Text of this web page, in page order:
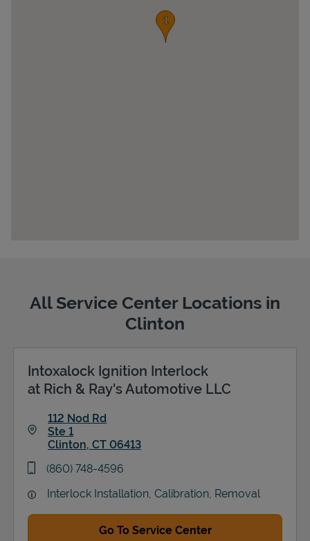
Support
All Service Center Locations in
Clinton
Intoxalock Ignition Interlock
at Rich & Ray's Automotive LLC
112 Nod Rd
Ste 1
Clinton, CT 06413
phone
(860) 748-4596
Interlock Installation, Calibration, Removal
Go To Service Center